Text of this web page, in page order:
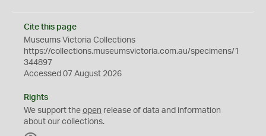
Cite this page
Museums Victoria Collections
https://collections.museumsvictoria.com.au/specimens/1
344897
Accessed 07 August 2026
Rights
We support the open release of data and information
about our collections.